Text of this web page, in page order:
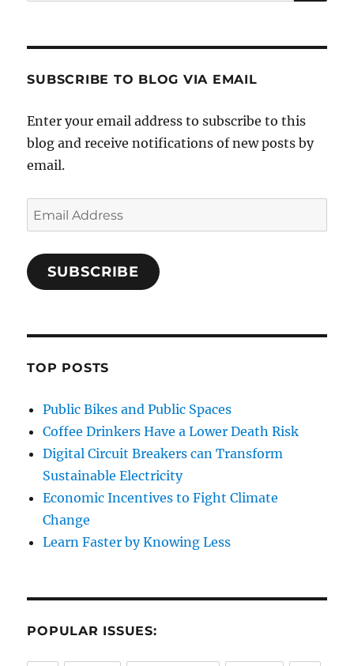
SUBSCRIBE TO BLOG VIA EMAIL
Enter your email address to subscribe to this
blog and receive notifications of new posts by
email.
Email
Address
SUBSCRIBE
TOP POSTS
Public Bikes and Public Spaces
Coffee Drinkers Have a Lower Death Risk
Digital Circuit Breakers can Transform
Sustainable Electricity
Economic Incentives to Fight Climate
Change
Learn Faster by Knowing Less
POPULAR ISSUES: